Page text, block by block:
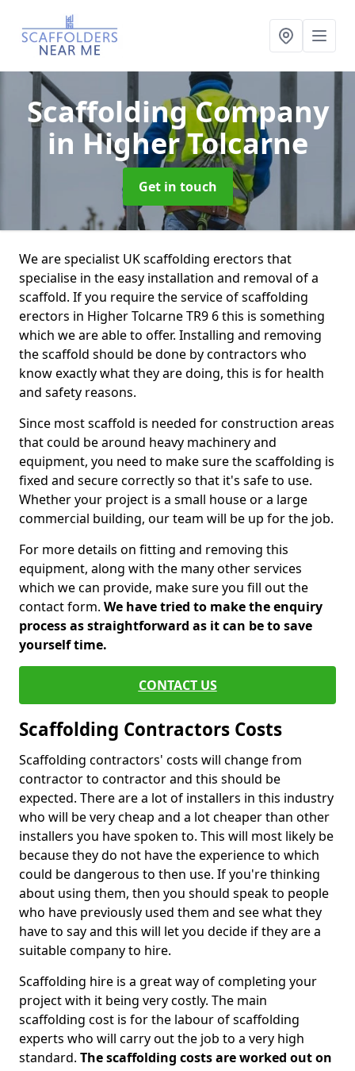
Scaffolding Company
in Higher Tolcarne
Get in touch
We are specialist UK scaffolding erectors that
specialise in the easy installation and removal of a
scaffold. If you require the service of scaffolding
erectors in Higher Tolcarne TR9 6 this is something
which we are able to offer. Installing and removing
the scaffold should be done by contractors who
know exactly what they are doing, this is for health
and safety reasons.
Since most scaffold is needed for construction areas
that could be around heavy machinery and
equipment, you need to make sure the scaffolding is
fixed and secure correctly so that it's safe to use.
Whether your project is a small house or a large
commercial building, our team will be up for the job.
For more details on fitting and removing this
equipment, along with the many other services
which we can provide, make sure you fill out the
contact form. We have tried to make the enquiry
process as straightforward as it can be to save
yourself time.
CONTACT US
Scaffolding Contractors Costs
Scaffolding contractors' costs will change from
contractor to contractor and this should be
expected. There are a lot of installers in this industry
who will be very cheap and a lot cheaper than other
installers you have spoken to. This will most likely be
because they do not have the experience to which
could be dangerous to then use. If you're thinking
about using them, then you should speak to people
who have previously used them and see what they
have to say and this will let you decide if they are a
suitable company to hire.
Scaffolding hire is a great way of completing your
project with it being very costly. The main
scaffolding cost is for the labour of scaffolding
experts who will carry out the job to a very high
standard. The scaffolding costs are worked out on